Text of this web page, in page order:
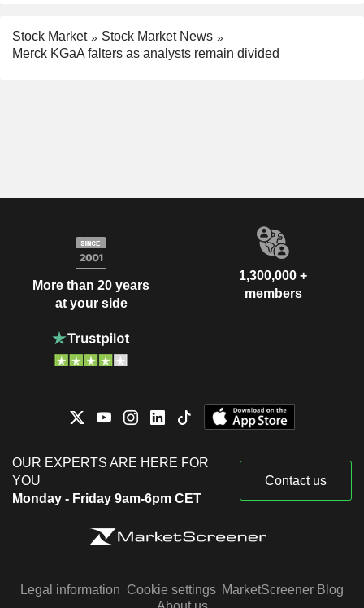
Stock Market
Stock Market News
Merck KGaA falters as analysts remain divided
More than 20 years
at your side
1,300,000 +
members
OUR EXPERTS ARE HERE FOR
YOU
Monday - Friday 9am-6pm CET
Contact us
Legal information Cookie settings MarketScreener Blog